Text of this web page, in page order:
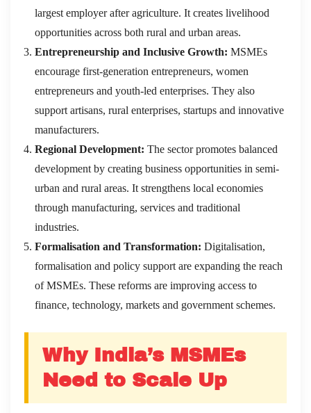
largest employer after agriculture. It creates livelihood
opportunities across both rural and urban areas.
Entrepreneurship and Inclusive Growth: MSMEs
encourage first-generation entrepreneurs, women
entrepreneurs and youth-led enterprises. They also
support artisans, rural enterprises, startups and innovative
manufacturers.
Regional Development: The sector promotes balanced
development by creating business opportunities in semi-
urban and rural areas. It strengthens local economies
through manufacturing, services and traditional
industries.
Formalisation and Transformation: Digitalisation,
formalisation and policy support are expanding the reach
of MSMEs. These reforms are improving access to
finance, technology, markets and government schemes.
Why India’s MSMEs
Need to Scale Up